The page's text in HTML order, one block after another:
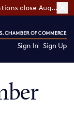
CO—100 applications close August 7
Sign In Sign Up